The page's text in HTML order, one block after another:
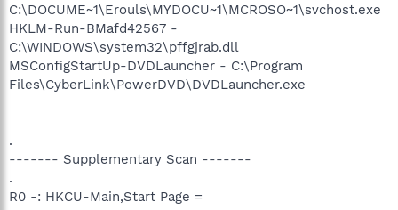
C:\DOCUME~1\Erouls\MYDOCU~1\MCROSO~1\svchost.exe
HKLM-Run-BMafd42567 -
C:\WINDOWS\system32\pffgjrab.dll
MSConfigStartUp-DVDLauncher - C:\Program
Files\CyberLink\PowerDVD\DVDLauncher.exe
.
------- Supplementary Scan -------
.
R0 -: HKCU-Main,Start Page =